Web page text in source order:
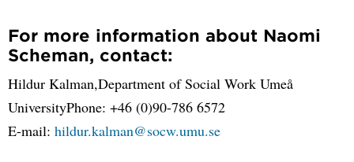
For more information about Naomi
Scheman, contact:
Hildur Kalman,Department of Social Work Umeå
UniversityPhone: +46 (0)90-786 6572
E-mail: hildur.kalman@socw.umu.se